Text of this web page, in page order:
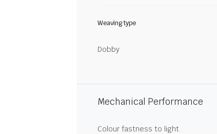
Weaving type
Dobby
Mechanical Performance
Colour fastness to light